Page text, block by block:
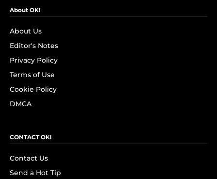
About OK!
About Us
Editor's Notes
Privacy Policy
Terms of Use
Cookie Policy
DMCA
CONTACT OK!
Contact Us
Send a Hot Tip